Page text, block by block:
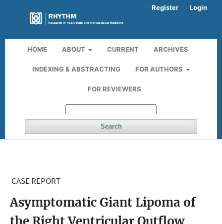
HOME ABOUT CURRENT ARCHIVES
INDEXING & ABSTRACTING FOR AUTHORS
FOR REVIEWERS
Search
Register Login
CASE REPORT
Asymptomatic Giant Lipoma of